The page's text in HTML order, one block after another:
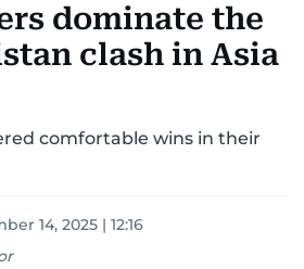
dominate the
clash in Asia
comfortable wins in their
14, 2025 | 12:16